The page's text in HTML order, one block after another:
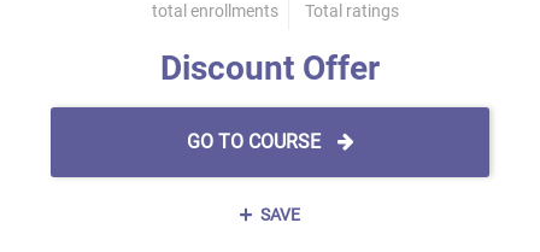
total enrollments
Total ratings
Discount Offer
GO TO COURSE
SAVE